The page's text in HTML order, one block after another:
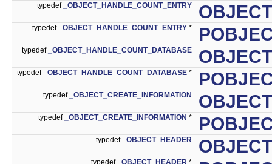
typedef _OBJECT_HANDLE_COUNT_ENTRY
typedef _OBJECT_HANDLE_COUNT_ENTRY *
typedef _OBJECT_HANDLE_COUNT_DATABASE
typedef _OBJECT_HANDLE_COUNT_DATABASE *
typedef _OBJECT_CREATE_INFORMATION
typedef _OBJECT_CREATE_INFORMATION *
typedef _OBJECT_HEADER
typedef _OBJECT_HEADER *